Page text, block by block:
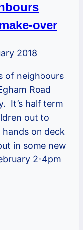
over
2018
of neighbours
Road
It’s half term
out to
hands on deck
in some new
2-4pm